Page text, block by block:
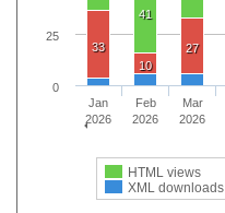
41
33
10
27
HTML views
XML downloads
Jan
2026
Feb
2026
Mar
2026
0
25